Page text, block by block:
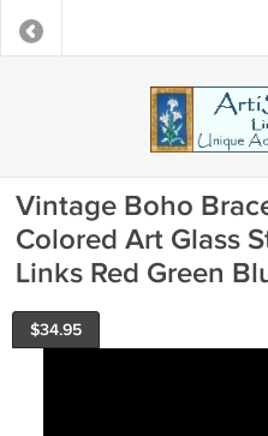
Vintage Boho
Colored Art Glass
Links Red Green
$34.95